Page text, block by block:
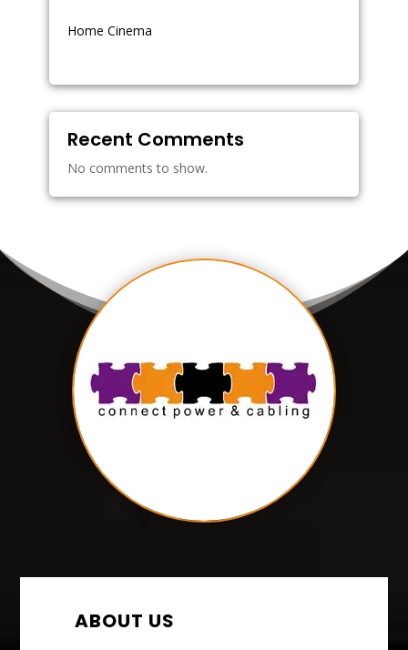
Home Cinema
Recent Comments
No comments to show.
ABOUT US